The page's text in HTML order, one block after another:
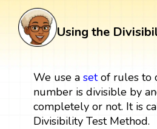
Using the
We use a setof rules to
number is divisible by
completely or not. It is
Divisibility Test Method.